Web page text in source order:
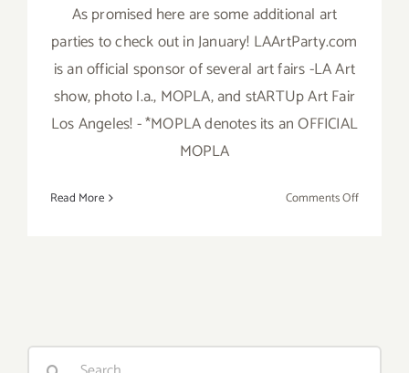
As promised here are some additional art
parties to check out in January! LAArtParty.com
is an official sponsor of several art fairs -LA Art
show, photo l.a., MOPLA, and stARTUp Art Fair
Los Angeles! - *MOPLA denotes its an OFFICIAL
MOPLA
Read More Comments Offon